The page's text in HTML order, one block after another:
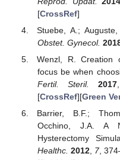
[CrossRef]
Stuebe, A.;
Obstet. Gynecol.
Wenzl, R. Creation
focus be when
Fertil. Steril.
2017
[CrossRef][Green
Barrier, B.F.;
Occhino, J.A. A
Hysterectomy
Healthc. 2012, 7,